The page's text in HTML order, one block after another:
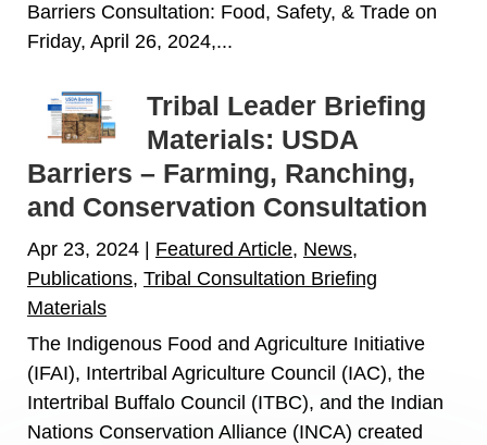
Barriers Consultation: Food, Safety, & Trade on
Friday, April 26, 2024,...
Tribal Leader Briefing
Materials: USDA
Barriers – Farming, Ranching,
and Conservation Consultation
Apr 23, 2024 Featured Article, News,
Publications, Tribal Consultation Briefing
Materials
The Indigenous Food and Agriculture Initiative
(IFAI), Intertribal Agriculture Council (IAC), the
Intertribal Buffalo Council (ITBC), and the Indian
Nations Conservation Alliance (INCA) created